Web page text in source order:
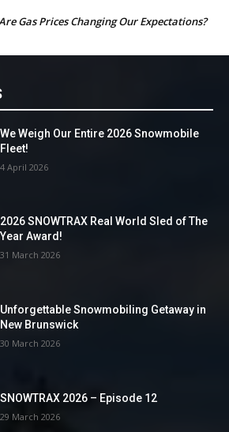
Gas Prices Changing Our Expectations?
We Weigh Our Entire 2026 Snowmobile
Fleet!
4 April 2026
2026 SNOWTRAX Real World Sled of The
Year Award!
31 March 2026
Unforgettable Snowmobiling Getaway in
New Brunswick
30 March 2026
SNOWTRAX 2026 – Episode 12
29 March 2026